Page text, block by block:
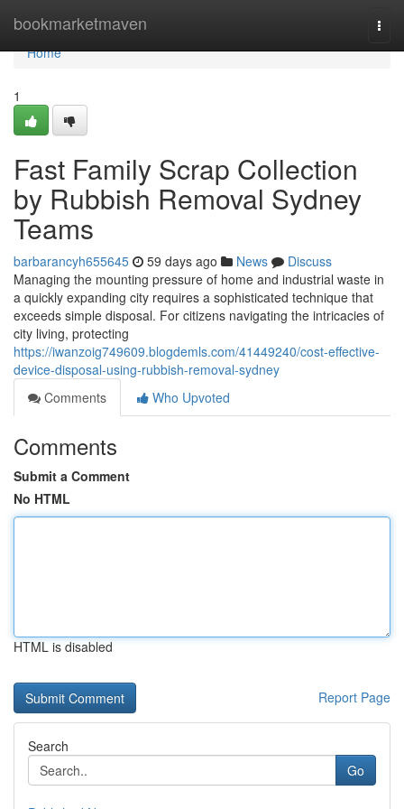
bookmarketmaven
Home
Home
1
Fast Family Scrap Collection
by Rubbish Removal Sydney
Teams
barbarancyh655645 59 days ago News
Discuss
Managing the mounting pressure of home and industrial waste in
a quickly expanding city requires a sophisticated technique that
exceeds simple disposal. For citizens navigating the intricacies of
city living, protecting
https://iwanzoig749609.blogdemls.com/41449240/cost-effective-
device-disposal-using-rubbish-removal-sydney
Comments
Who Upvoted
Comments
Submit a Comment
No HTML
HTML is disabled
Report Page
Search
Go